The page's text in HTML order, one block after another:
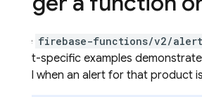
Use the firebase-functions/v2/
product-specific examples
channel when an alert for that product